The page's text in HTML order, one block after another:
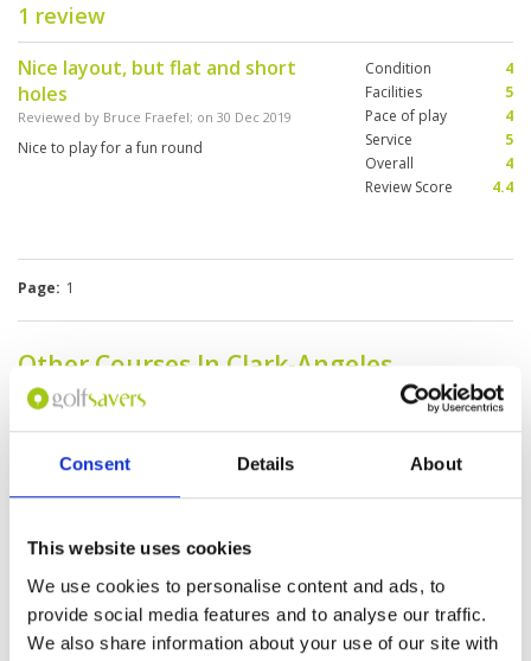
Consent Details About
This website uses cookies
We use cookies to personalise content and ads, to
provide social media features and to analyse our traffic.
We also share information about your use of our site with
1 review
Nice layout, but flat and short
holes
Reviewed by Bruce Fraefel; on 30 Dec 2019
Nice to play for a fun round
Condition
4
Facilities
5
Pace of play
4
Service
5
Overall
4
Review Score
4.4
Page: 1
Other Courses In Clark-Angeles
CLARK-ANGELES GREEN FEE PRICES